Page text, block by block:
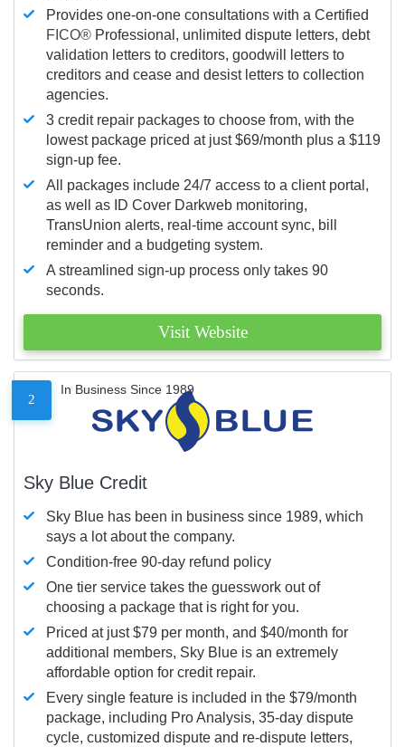
Provides one-on-one consultations with a Certified
FICO® Professional, unlimited dispute letters, debt
validation letters to creditors, goodwill letters to
creditors and cease and desist letters to collection
agencies.
3 credit repair packages to choose from, with the
lowest package priced at just $69/month plus a $119
sign-up fee.
All packages include 24/7 access to a client portal,
as well as ID Cover Darkweb monitoring,
TransUnion alerts, real-time account sync, bill
reminder and a budgeting system.
A streamlined sign-up process only takes 90
seconds.
Visit Website
2
In Business Since 1989
Sky Blue Credit
Sky Blue has been in business since 1989, which
says a lot about the company.
Condition-free 90-day refund policy
One tier service takes the guesswork out of
choosing a package that is right for you.
Priced at just $79 per month, and $40/month for
additional members, Sky Blue is an extremely
affordable option for credit repair.
Every single feature is included in the $79/month
package, including Pro Analysis, 35-day dispute
cycle, customized dispute and re-dispute letters,